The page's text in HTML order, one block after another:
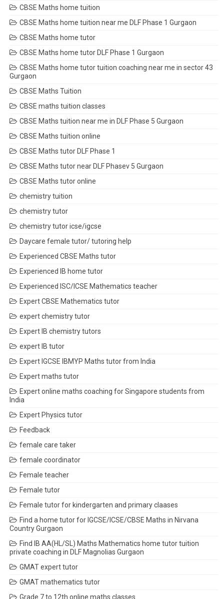
CBSE Maths home tuition
CBSE Maths home tuition near me DLF Phase 1 Gurgaon
CBSE Maths home tutor
CBSE Maths home tutor DLF Phase 1 Gurgaon
CBSE Maths home tutor tuition coaching near me in sector 43
Gurgaon
CBSE Maths Tuition
CBSE maths tuition classes
CBSE Maths tuition near me in DLF Phase 5 Gurgaon
CBSE Maths tuition online
CBSE Maths tutor DLF Phase 1
CBSE Maths tutor near DLF Phasev 5 Gurgaon
CBSE Maths tutor online
chemistry tuition
chemistry tutor
chemistry tutor icse/igcse
Daycare female tutor/ tutoring help
Experienced CBSE Maths tutor
Experienced IB home tutor
Experienced ISC/ICSE Mathematics teacher
Expert CBSE Mathematics tutor
expert chemistry tutor
Expert IB chemistry tutors
expert IB tutor
Expert IGCSE IBMYP Maths tutor from India
Expert maths tutor
Expert online maths coaching for Singapore students from
India
Expert Physics tutor
Feedback
female care taker
female coordinator
Female teacher
Female tutor
Female tutor for kindergarten and primary claases
Find a home tutor for IGCSE/ICSE/CBSE Maths in Nirvana
Country Gurgaon
Find IB AA(HL/SL) Maths Mathematics home tutor tuition
private coaching in DLF Magnolias Gurgaon
GMAT expert tutor
GMAT mathematics tutor
Grade 7 to 12th online maths classes